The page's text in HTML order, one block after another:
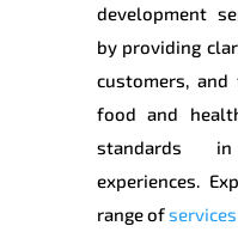
development
by providing
customers,
food and
standards
experiences.
range of